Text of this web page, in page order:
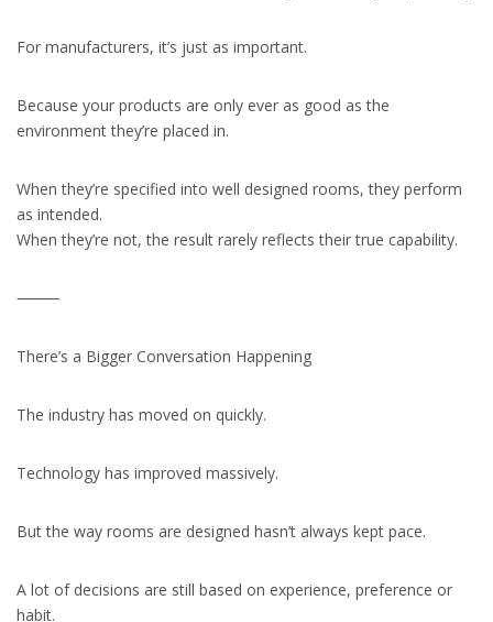
For manufacturers, it’s just as important.
Because your products are only ever as good as the
environment they’re placed in.
When they’re specified into well designed rooms, they perform
as intended.
When they’re not, the result rarely reflects their true capability.
⸻
There’s a Bigger Conversation Happening
The industry has moved on quickly.
Technology has improved massively.
But the way rooms are designed hasn’t always kept pace.
A lot of decisions are still based on experience, preference or
habit.